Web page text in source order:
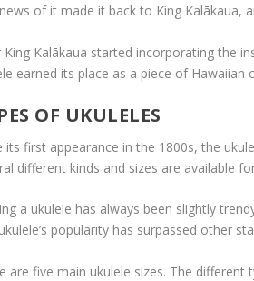
of it made it back to King Kalākaua,
King Kalākaua started incorporating the
earned its place as a piece of Hawaiian
OF UKULELES
its first appearance in the 1800s, the
different kinds and sizes are available
a ukulele has always been slightly
popularity has surpassed other
are five main ukulele sizes. The